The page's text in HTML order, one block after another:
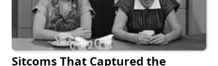
Sitcoms That Captured the